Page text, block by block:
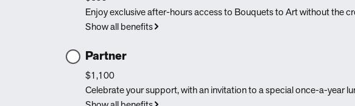
Enjoy exclusive after-hours access to Bouquets to Art without the
Show all benefits
Partner
$1,100
Celebrate your support, with an invitation to a special once-a-year